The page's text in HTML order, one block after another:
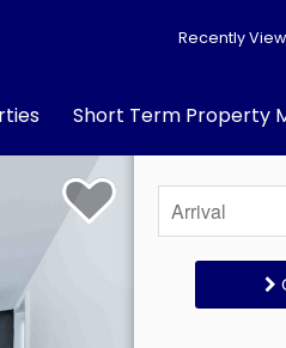
Short Term Property
Recently